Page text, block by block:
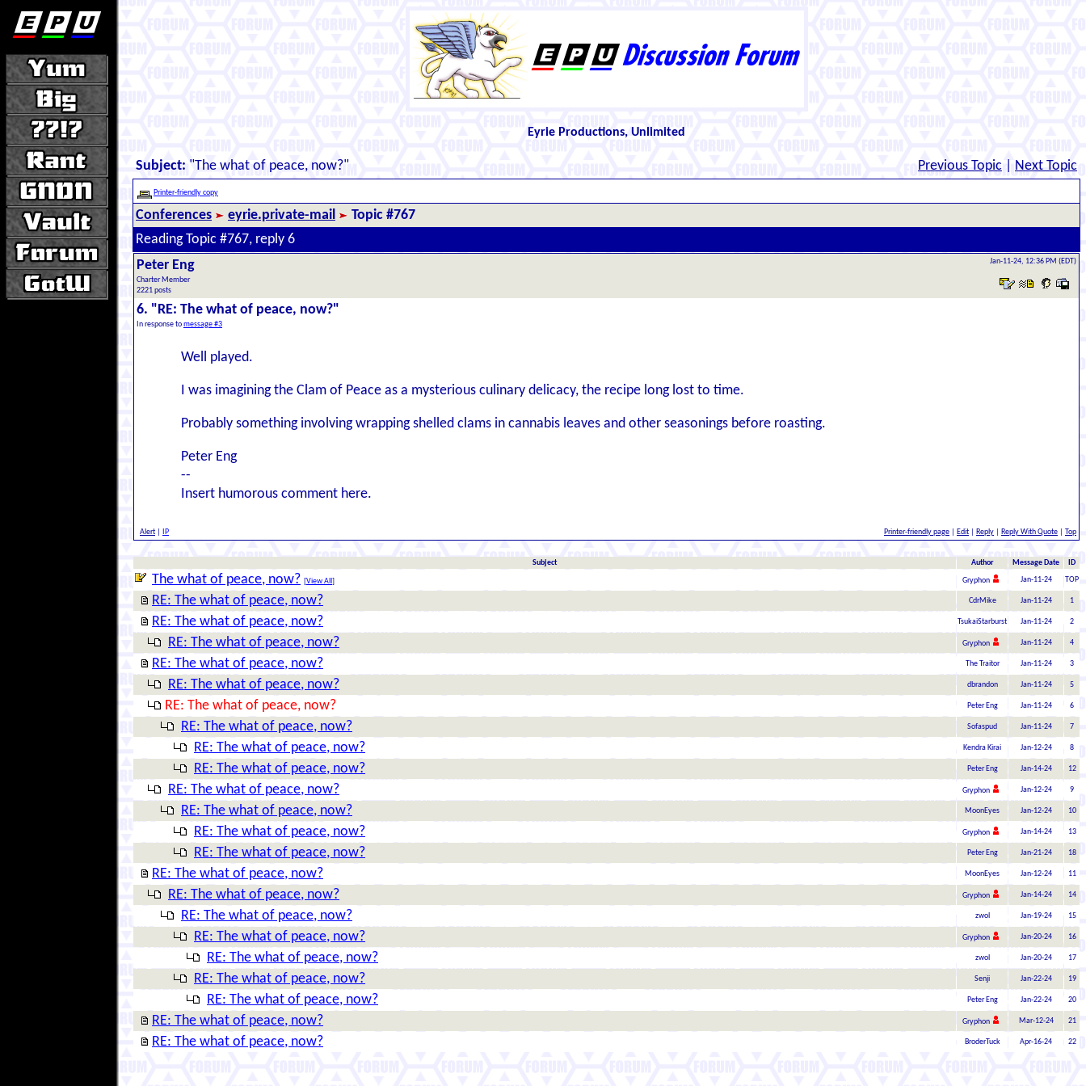
Eyrie Productions, Unlimited
Subject: "The what of peace, now?" Previous Topic Next Topic
Printer-friendly copy
Conferences eyrie.private-mail
Topic #767
Reading Topic #767, reply 6
Peter Eng
Charter Member
2221 posts
Jan-11-24, 12:36 PM (EDT)
6. "RE: The what of peace, now?"
In response tomessage #3
Well played.
I was imagining the Clam of Peace as a mysterious culinary delicacy, the recipe long lost to time.
Probably something involving wrapping shelled clams in cannabis leaves and other seasonings before roasting.
Peter Eng
--
Insert humorous comment here.
Alert IP Printer-friendly page Edit Reply Reply With Quote Top
Subject Author Message Date ID
The what of peace, now? [View All ] Gryphon Jan-11-24 TOP
RE: The what of peace, now? CdrMike Jan-11-24 1
RE: The what of peace, now? TsukaiStarburst Jan-11-24 2
RE: The what of peace, now? Gryphon Jan-11-24 4
RE: The what of peace, now? The Traitor Jan-11-24 3
RE: The what of peace, now? dbrandon Jan-11-24 5
RE: The what of peace, now? Peter Eng Jan-11-24 6
RE: The what of peace, now? Sofaspud Jan-11-24 7
RE: The what of peace, now? Kendra Kirai Jan-12-24 8
RE: The what of peace, now? Peter Eng Jan-14-24 12
RE: The what of peace, now? Gryphon Jan-12-24 9
RE: The what of peace, now? MoonEyes Jan-12-24 10
RE: The what of peace, now? Gryphon Jan-14-24 13
RE: The what of peace, now? Peter Eng Jan-21-24 18
RE: The what of peace, now? MoonEyes Jan-12-24 11
RE: The what of peace, now? Gryphon Jan-14-24 14
RE: The what of peace, now? zwol Jan-19-24 15
RE: The what of peace, now? Gryphon Jan-20-24 16
RE: The what of peace, now? zwol Jan-20-24 17
RE: The what of peace, now? Senji Jan-22-24 19
RE: The what of peace, now? Peter Eng Jan-22-24 20
RE: The what of peace, now? Gryphon Mar-12-24 21
RE: The what of peace, now? BroderTuck Apr-16-24 22